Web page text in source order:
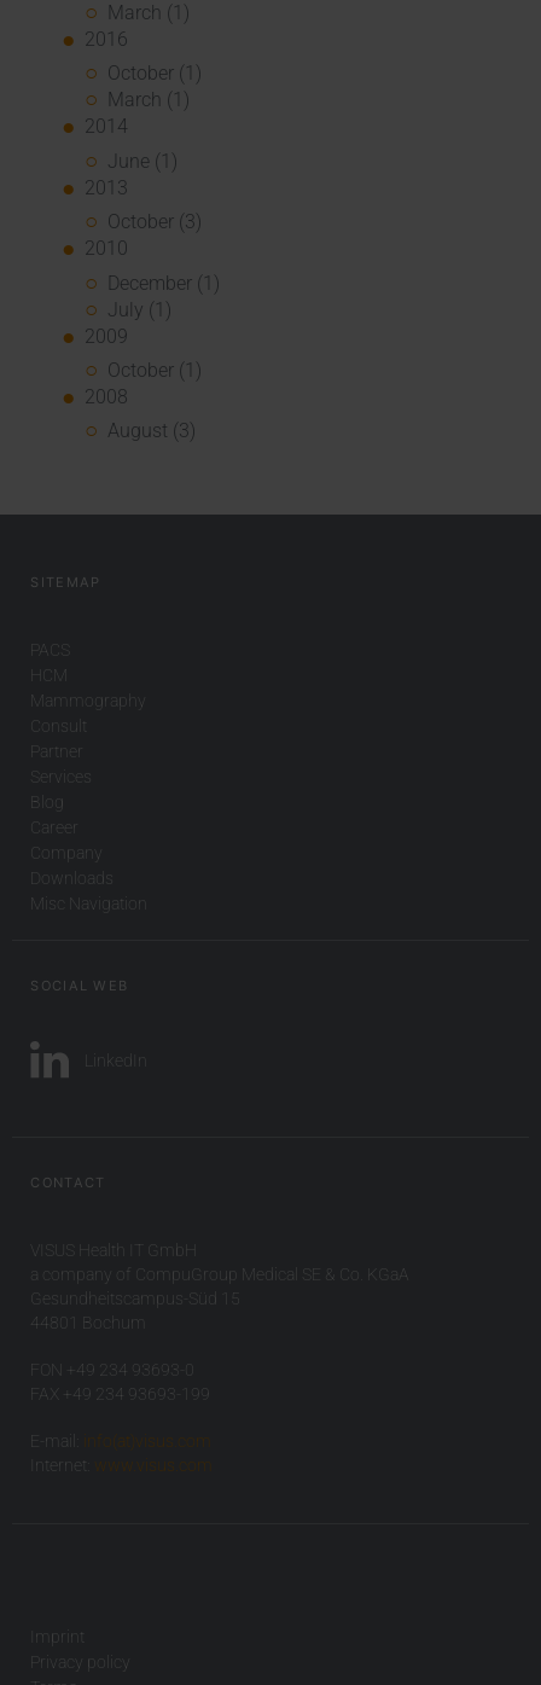
March (1)
2016
October (1)
March (1)
2014
June (1)
2013
October (3)
2010
December (1)
July (1)
2009
October (1)
2008
August (3)
SITEMAP
PACS
HCM
Mammography
Consult
Partner
Services
Blog
Career
Company
Downloads
Misc Navigation
SOCIAL WEB
LinkedIn
CONTACT
VISUS Health IT GmbH
a company of CompuGroup Medical SE & Co. KGaA
Gesundheitscampus-Süd 15
44801 Bochum
FON +49 234 93693-0
FAX +49 234 93693-199
E-mail:
info(at)visus.com
Internet:
www.visus.com
Imprint
Privacy policy